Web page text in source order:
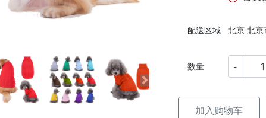
配送区域 北京 北
数量 -
加入购物车